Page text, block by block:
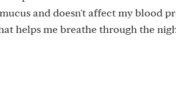
and doesn't affect my blood
helps me breathe through the